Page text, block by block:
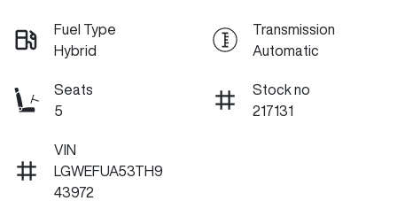
Fuel Type
Hybrid
Transmission
Automatic
Seats
5
Stock no
217131
VIN
LGWEFUA53TH9
43972